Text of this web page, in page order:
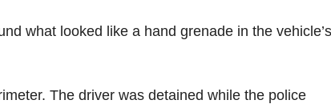
what looked like a hand grenade in the vehicle’s
The driver was detained while the police